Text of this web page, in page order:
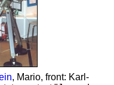
, Mario, front: Karl-